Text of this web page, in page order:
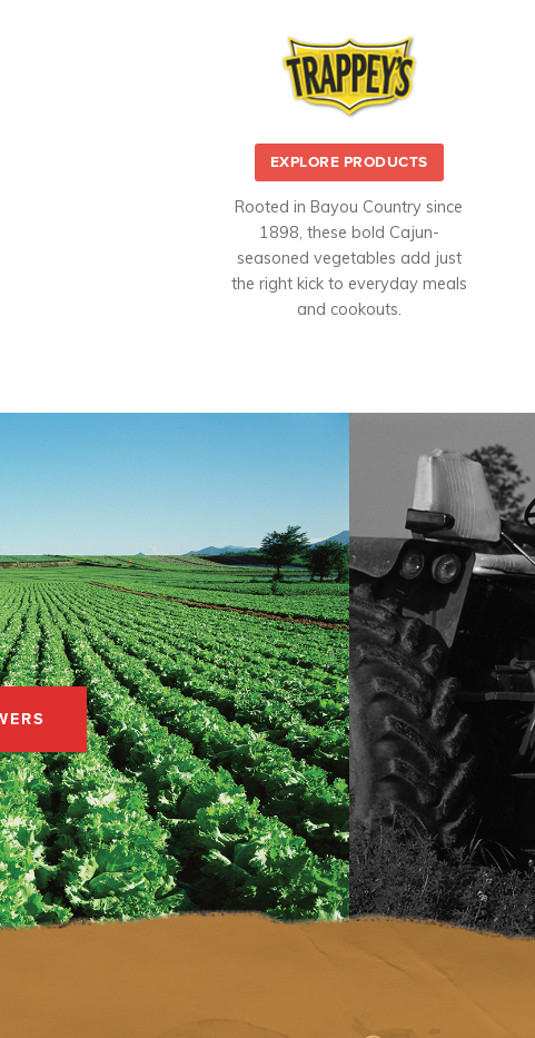
EXPLORE PRODUCTS
Rooted in Bayou Country since
1898, these bold Cajun-
seasoned vegetables add just
the right kick to everyday meals
and cookouts.